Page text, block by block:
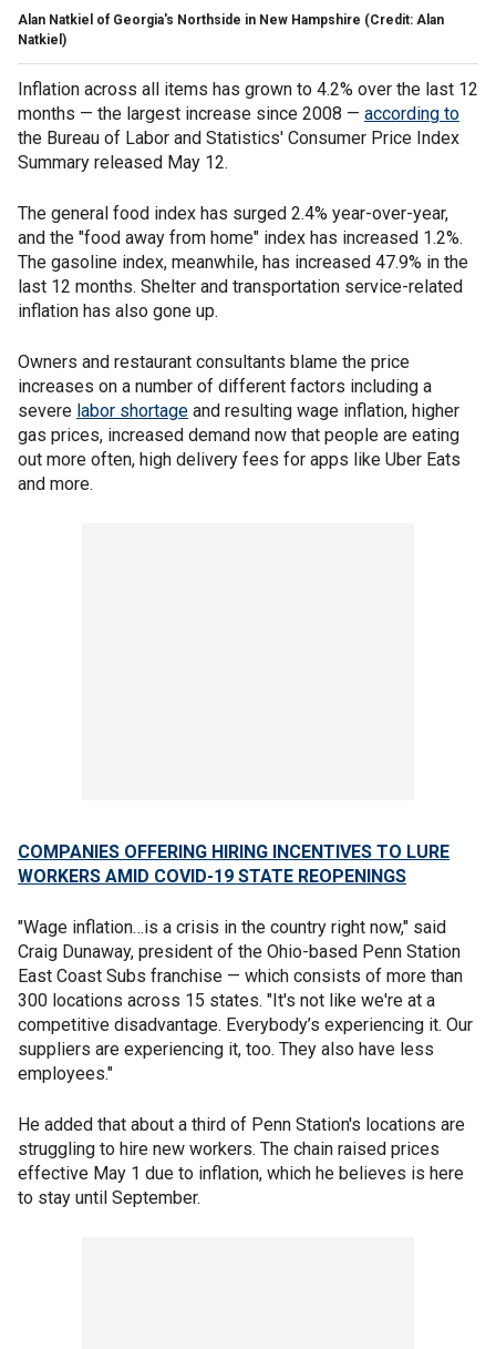
Alan Natkiel of Georgia's Northside in New Hampshire (Credit: Alan
Natkiel)
Inflation across all items has grown to 4.2% over the last 12
months — the largest increase since 2008 — according to
the Bureau of Labor and Statistics' Consumer Price Index
Summary released May 12.
The general food index has surged 2.4% year-over-year,
and the "food away from home" index has increased 1.2%.
The gasoline index, meanwhile, has increased 47.9% in the
last 12 months. Shelter and transportation service-related
inflation has also gone up.
Owners and restaurant consultants blame the price
increases on a number of different factors including a
severe labor shortage and resulting wage inflation, higher
gas prices, increased demand now that people are eating
out more often, high delivery fees for apps like Uber Eats
and more.
COMPANIES OFFERING HIRING INCENTIVES TO LURE
WORKERS AMID COVID-19 STATE REOPENINGS
"Wage inflation…is a crisis in the country right now," said
Craig Dunaway, president of the Ohio-based Penn Station
East Coast Subs franchise — which consists of more than
300 locations across 15 states. "It's not like we're at a
competitive disadvantage. Everybody’s experiencing it. Our
suppliers are experiencing it, too. They also have less
employees."
He added that about a third of Penn Station's locations are
struggling to hire new workers. The chain raised prices
effective May 1 due to inflation, which he believes is here
to stay until September.